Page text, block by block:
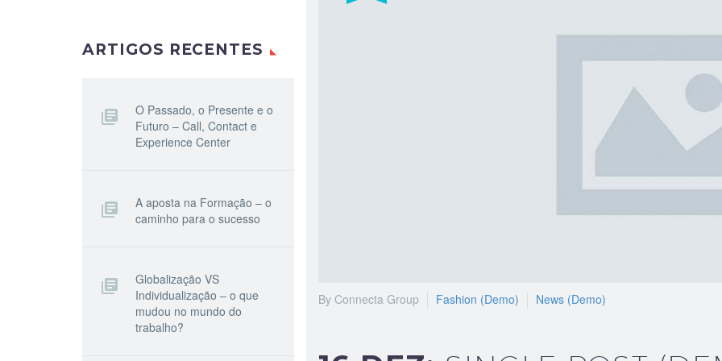
By Connecta Group Fashion (Demo) News (Demo)
ARTIGOS RECENTES
O Passado, o Presente e o
Futuro – Call, Contact e
Experience Center
A aposta na Formação – o
caminho para o sucesso
Globalização VS
Individualização – o que
mudou no mundo do
trabalho?